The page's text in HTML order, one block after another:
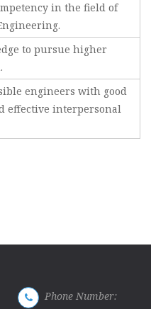
in the field of
to pursue higher
engineers with good
effective interpersonal
Phone Number: